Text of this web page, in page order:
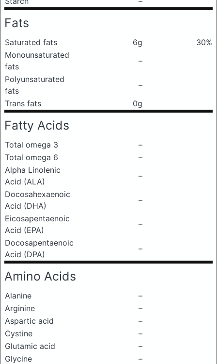
Fats
Saturated fats 6g
30%
Monounsaturated
fats
–
Polyunsaturated
fats
–
Trans fats
0g
Fatty Acids
Total omega 3
–
Total omega 6
–
Alpha Linolenic
Acid (ALA)
–
Docosahexaenoic
Acid (DHA)
–
Eicosapentaenoic
Acid (EPA)
–
Docosapentaenoic
Acid (DPA)
–
Amino Acids
Alanine
–
Arginine
–
Aspartic acid
–
Cystine
–
Glutamic acid
–
Glycine
–